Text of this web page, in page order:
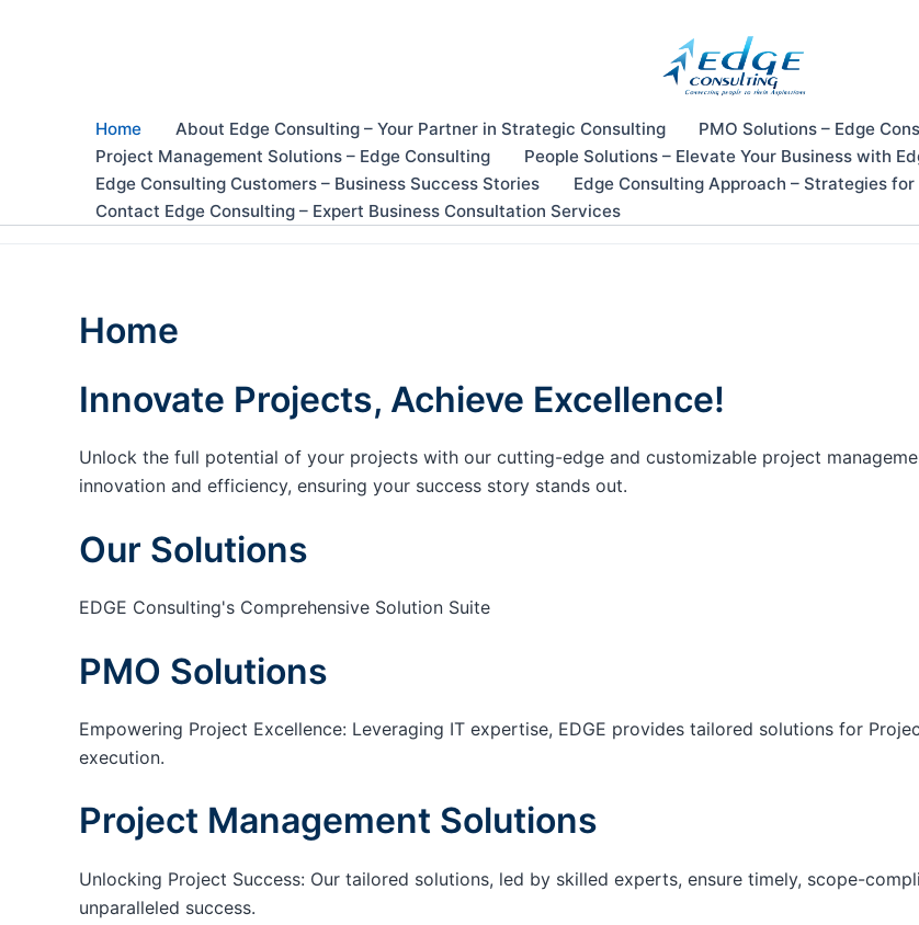
Home About Edge Consulting – Your Partner in Strategic Consulting
PMO Solutions – Edge
Project Management Solutions – Edge Consulting
People Solutions – Elevate Your Business with
Edge Consulting Customers – Business Success Stories
Edge Consulting Approach – Strategies
Contact Edge Consulting – Expert Business Consultation Services
Home
Innovate Projects, Achieve Excellence!
Unlock the full potential of your projects with our cutting-edge and customizable project
innovation and efficiency, ensuring your success story stands out.
Our Solutions
EDGE Consulting's Comprehensive Solution Suite
PMO Solutions
Empowering Project Excellence: Leveraging IT expertise, EDGE provides tailored solutions for
execution.
Project Management Solutions
Unlocking Project Success: Our tailored solutions, led by skilled experts, ensure timely, scope-
unparalleled success.